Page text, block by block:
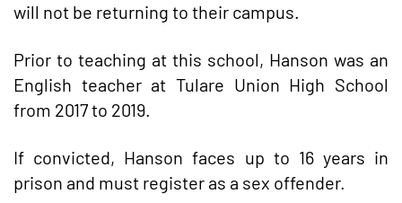
will not be returning to their campus.
Prior to teaching at this school, Hanson was an
English teacher at Tulare Union High School
from 2017 to 2019.
If convicted, Hanson faces up to 16 years in
prison and must register as a sex offender.